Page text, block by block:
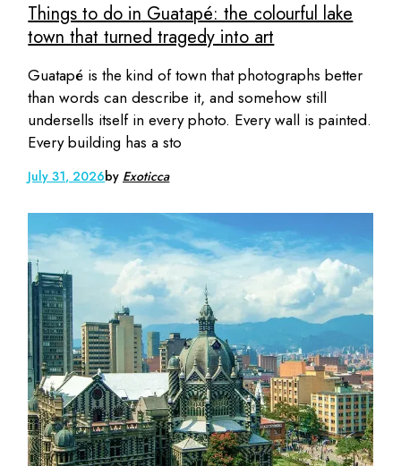
Things to do in Guatapé: the colourful lake
town that turned tragedy into art
Guatapé is the kind of town that photographs better
than words can describe it, and somehow still
undersells itself in every photo. Every wall is painted.
Every building has a sto
July 31, 2026by Exoticca